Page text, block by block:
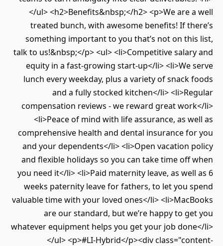
</ul> <h2>Benefits&nbsp;</h2> <p>We are a well
treated bunch, with awesome benefits! If there’s
something important to you that’s not on this list,
talk to us!&nbsp;</p> <ul> <li>Competitive salary and
equity in a fast-growing start-up</li> <li>We serve
lunch every weekday, plus a variety of snack foods
and a fully stocked kitchen</li> <li>Regular
compensation reviews - we reward great work</li>
<li>Peace of mind with life assurance, as well as
comprehensive health and dental insurance for you
and your dependents</li> <li>Open vacation policy
and flexible holidays so you can take time off when
you need it</li> <li>Paid maternity leave, as well as 6
weeks paternity leave for fathers, to let you spend
valuable time with your loved ones</li> <li>MacBooks
are our standard, but we’re happy to get you
whatever equipment helps you get your job done</li>
</ul> <p>#LI-Hybrid</p><div class="content-